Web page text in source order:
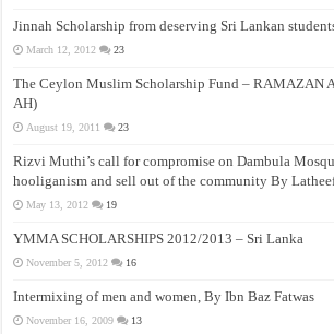
Jinnah Scholarship from deserving Sri Lankan
March 12, 2012 23
The Ceylon Muslim Scholarship Fund – RAMAZAN
AH)
August 19, 2011 23
Rizvi Muthi’s call for compromise on Dambula
hooliganism and sell out of the community By
May 13, 2012 19
YMMA SCHOLARSHIPS 2012/2013 – Sri Lanka
November 5, 2012 16
Intermixing of men and women, By Ibn Baz Fatwas
November 16, 2009 13